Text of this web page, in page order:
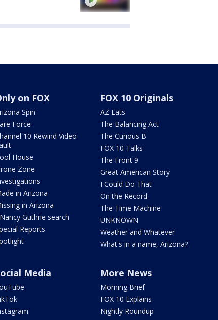
on FOX
Spin
Force
10 Rewind Video
House
Zone
in Arizona
in Arizona
Guthrie search
Reports
FOX 10 Originals
AZ Eats
The Balancing Act
The Curious B
FOX 10 Talks
The Front 9
Great American Story
I Could Do That
On the Record
The Time Machine
UNKNOWN
Weather and Whatever
What's in a name, Arizona?
Media More News
Morning Brief
FOX 10 Explains
Nightly Roundup